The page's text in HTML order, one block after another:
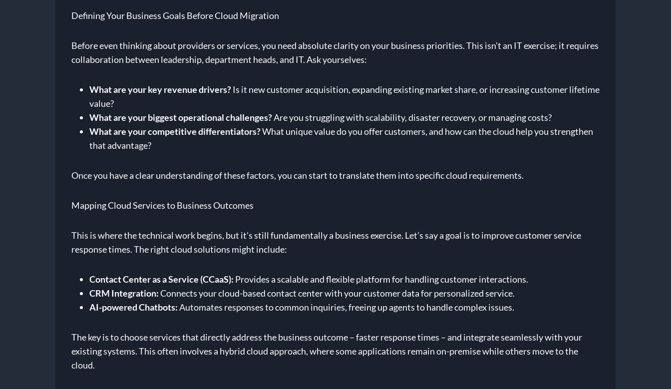
Defining Your Business Goals Before Cloud Migration
Before even thinking about providers or services, you need absolute clarity on your business priorities. This isn’t an IT exercise; it requires
collaboration between leadership, department heads, and IT. Ask yourselves:
What are your key revenue drivers?Is it new customer acquisition, expanding existing market share, or increasing customer lifetime
value?
What are your biggest operational challenges?Are you struggling with scalability, disaster recovery, or managing costs?
What are your competitive differentiators?What unique value do you offer customers, and how can the cloud help you strengthen
that advantage?
Once you have a clear understanding of these factors, you can start to translate them into specific cloud requirements.
Mapping Cloud Services to Business Outcomes
This is where the technical work begins, but it’s still fundamentally a business exercise. Let’s say a goal is to improve customer service
response times. The right cloud solutions might include:
Contact Center as a Service (CCaaS): Provides a scalable and flexible platform for handling customer interactions.
CRM Integration:Connects your cloud-based contact center with your customer data for personalized service.
AI-powered Chatbots:Automates responses to common inquiries, freeing up agents to handle complex issues.
The key is to choose services that directly address the business outcome – faster response times – and integrate seamlessly with your
existing systems. This often involves a hybrid cloud approach, where some applications remain on-premise while others move to the
cloud.